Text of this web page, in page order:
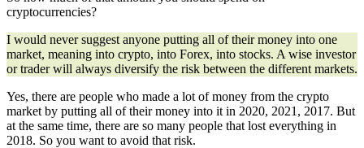
cryptocurrencies?
I would never suggest anyone putting all of their money into one
market, meaning into crypto, into Forex, into stocks. A wise investor
or trader will always diversify the risk between the different markets.
Yes, there are people who made a lot of money from the crypto
market by putting all of their money into it in 2020, 2021, 2017. But
at the same time, there are so many people that lost everything in
2018. So you want to avoid that risk.